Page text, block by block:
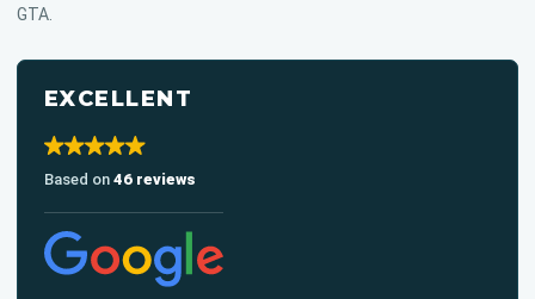
GTA.
EXCELLENT
Based on 46 reviews